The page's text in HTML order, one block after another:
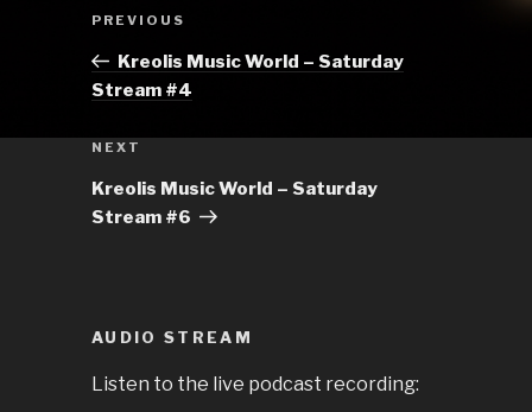
Previous
PREVIOUS
Kreolis Music World – Saturday
Stream #4
Next
NEXT
Kreolis Music World – Saturday
Stream #6
AUDIO STREAM
Listen to the live podcast recording: